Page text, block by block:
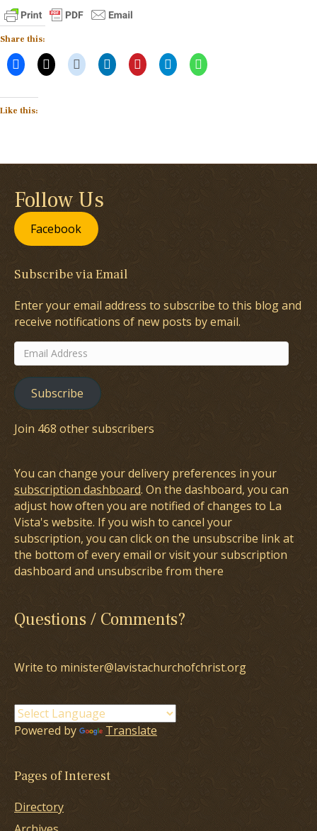
Share this:
Like this:
Follow Us
Facebook
Subscribe via Email
Enter your email address to subscribe to this blog and
receive notifications of new posts by email.
Email
Address
Subscribe
Join 468 other subscribers
You can change your delivery preferences in your
subscription dashboard. On the dashboard, you can
adjust how often you are notified of changes to La
Vista's website. If you wish to cancel your
subscription, you can click on the unsubscribe link at
the bottom of every email or visit your subscription
dashboard and unsubscribe from there
Questions / Comments?
Write to minister@lavistachurchofchrist.org
Powered by Translate
Pages of Interest
Directory